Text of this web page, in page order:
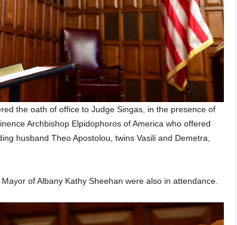
the oath of office to Judge Singas, in the presence of
Archbishop Elpidophoros of America who offered
husband Theo Apostolou, twins Vasili and Demetra,
of Albany Kathy Sheehan were also in attendance.